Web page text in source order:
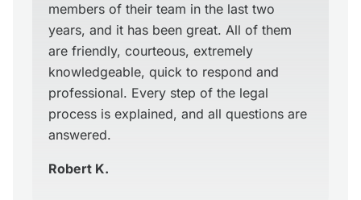
members of their team in the last two
years, and it has been great. All of them
are friendly, courteous, extremely
knowledgeable, quick to respond and
professional. Every step of the legal
process is explained, and all questions are
answered.
Robert K.